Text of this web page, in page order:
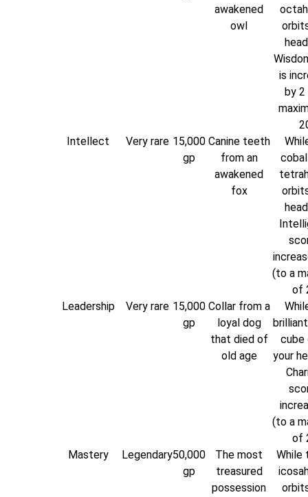
awakened
owl
is
by 2
Intellect
Very rare 15,000
gp
Canine teeth
from an
awakened
fox
(to a
of
Leadership
Very rare 15,000
gp
Collar from a
loyal dog
that died of
old age
cube
your
(to a
of
Mastery
Legendary50,000
gp
The most
treasured
possession
While